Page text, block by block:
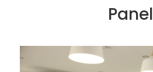
Panel